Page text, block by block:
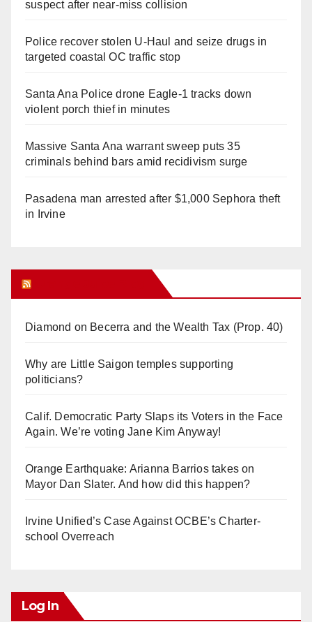
suspect after near-miss collision
Police recover stolen U-Haul and seize drugs in
targeted coastal OC traffic stop
Santa Ana Police drone Eagle-1 tracks down
violent porch thief in minutes
Massive Santa Ana warrant sweep puts 35
criminals behind bars amid recidivism surge
Pasadena man arrested after $1,000 Sephora theft
in Irvine
Diamond on Becerra and the Wealth Tax (Prop. 40)
Why are Little Saigon temples supporting
politicians?
Calif. Democratic Party Slaps its Voters in the Face
Again. We’re voting Jane Kim Anyway!
Orange Earthquake: Arianna Barrios takes on
Mayor Dan Slater. And how did this happen?
Irvine Unified’s Case Against OCBE’s Charter-
school Overreach
Log In